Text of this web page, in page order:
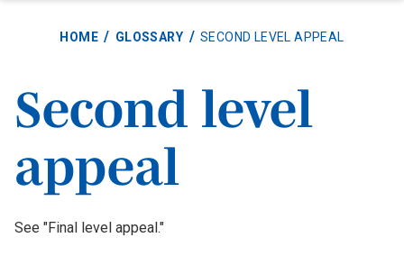
HOME GLOSSARY SECOND LEVEL APPEAL
Second level
appeal
Definition
See "Final level appeal."